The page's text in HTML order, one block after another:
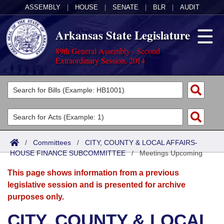
ASSEMBLY HOUSE SENATE BLR AUDIT
Arkansas State Legislature
89th General Assembly - Second
Extraordinary Session, 2014
Legislators
List All
Search
Committees
Joint
Senate
House
Acts
Search by Range
Advanced Search
Bills
Search by Range
Advanced Search
Calendars
Meetings and Events
Arkansas Law
/ Committees / CITY, COUNTY & LOCAL AFFAIRS-
HOUSE FINANCE SUBCOMMITTEE/Meetings Upcoming
This page shows information from a previous
legislative session and is presented for archive
purposes only.